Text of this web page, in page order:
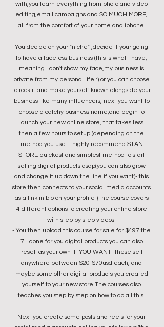
with,you learn everything from photo and video
editing,email campaigns and SO MUCH MORE,
all from the comfort of your home and iphone.
You decide on your "niche" ,decide if your going
to have a faceless business (this is what I have,
meaning I don't show my face,my business is
private from my personal life :) or you can choose
to rock it and make yourself known alongside your
business like many influencers, next you want to
choose a catchy business name,and begin to
launch your new online store, that takes less
then a few hours to setup (depending on the
method you use- I highly recommend STAN
STORE-quickest and simplest method to start
selling digital products asap(you can also grow
and change it up down the line if you want)- this
store then connects to your social media accounts
as a link in bio on your profile ) the course covers
4 different options to creating your online store
with step by step videos.
- You then upload this course for sale for $497 the
7+ done for you digital products you can also
resell as your own IF YOU WANT- these sell
anywhere between $20-$70usd each, and
maybe some other digital products you created
yourself to your new store.The courses also
teaches you step by step on how to do all this.
Next you create some posts and reels for your